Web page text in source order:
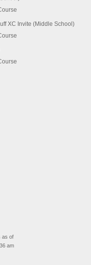
XC Invite (Middle School)
as of
am